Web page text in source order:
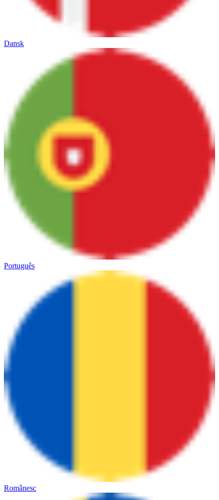
Dansk
Português
Românesc